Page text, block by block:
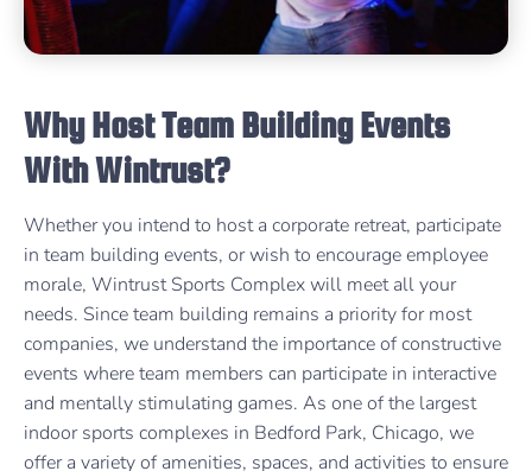
Why Host Team Building Events
With Wintrust?
Whether you intend to host a corporate retreat, participate
in team building events, or wish to encourage employee
morale, Wintrust Sports Complex will meet all your
needs. Since team building remains a priority for most
companies, we understand the importance of constructive
events where team members can participate in interactive
and mentally stimulating games. As one of the largest
indoor sports complexes in Bedford Park, Chicago, we
offer a variety of amenities, spaces, and activities to ensure